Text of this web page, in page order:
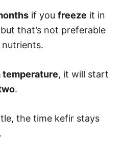
if you freeze it in
but that’s not preferable
nutrients.
temperature, it will start
.
the time kefir stays